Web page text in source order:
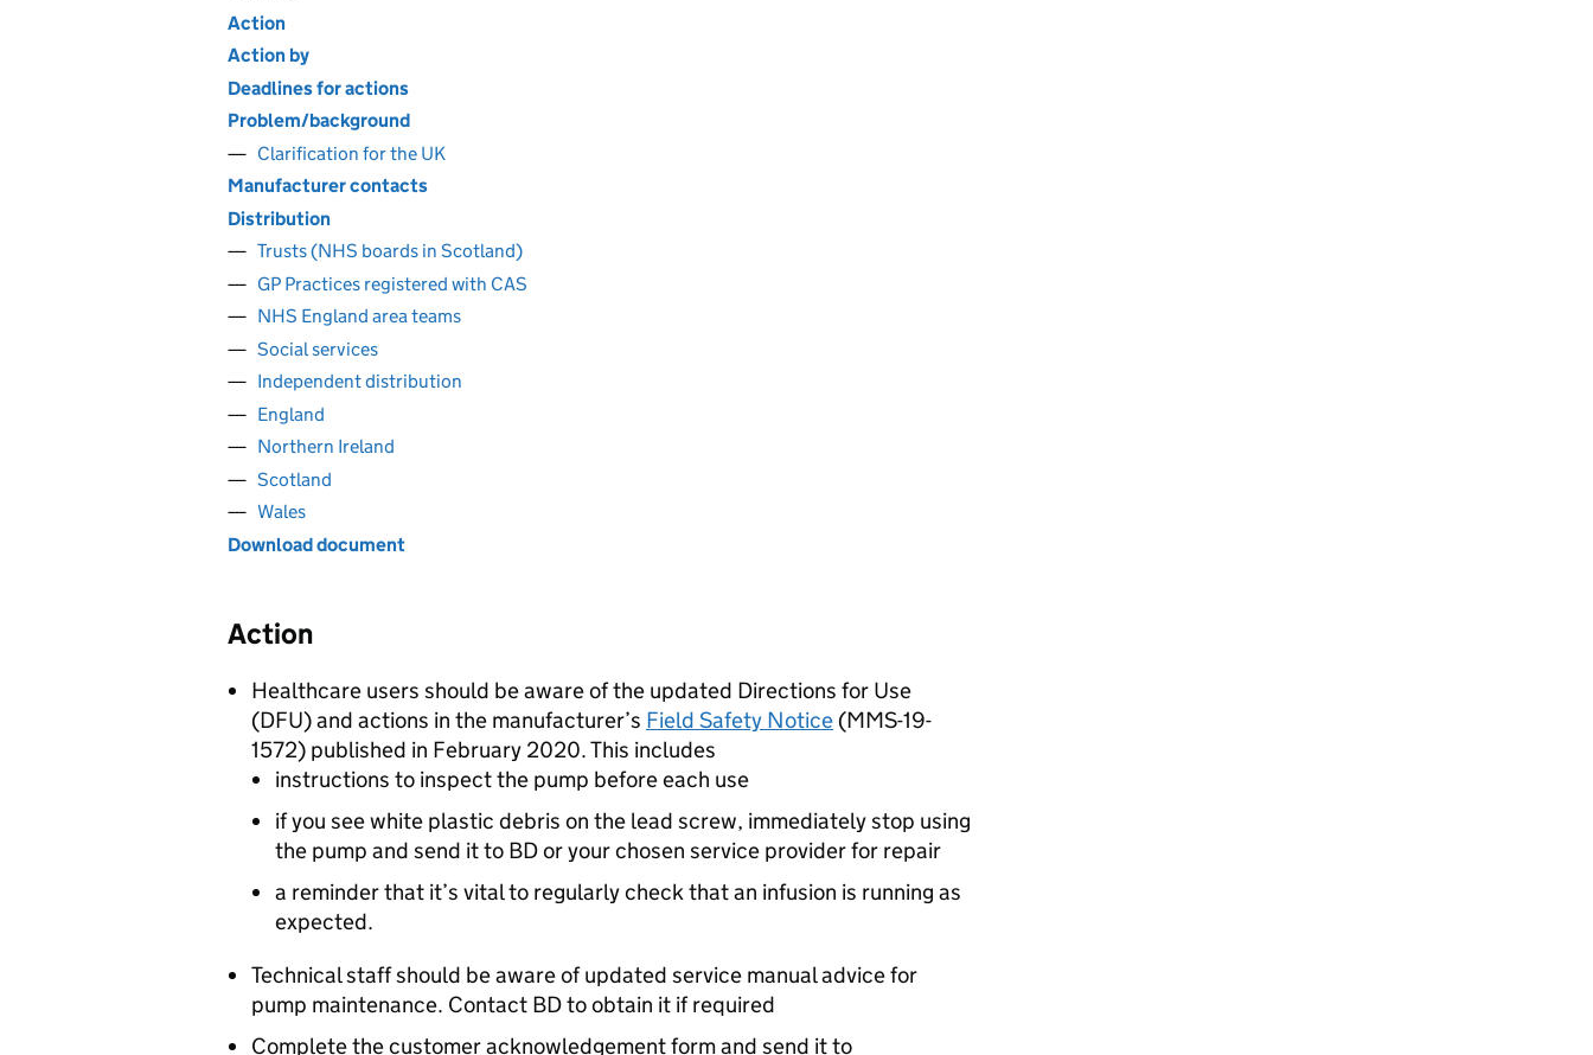
Action
Action by
Deadlines for actions
Problem/background
Clarification for the UK
Manufacturer contacts
Distribution
Trusts (NHS boards in Scotland)
GP Practices registered with CAS
NHS England area teams
Social services
Independent distribution
England
Northern Ireland
Scotland
Wales
Download document
Action
Healthcare users should be aware of the updated Directions for Use
(DFU) and actions in the manufacturer’s Field Safety Notice (MMS-19-
1572) published in February 2020. This includes
instructions to inspect the pump before each use
if you see white plastic debris on the lead screw, immediately stop using
the pump and send it to BD or your chosen service provider for repair
a reminder that it’s vital to regularly check that an infusion is running as
expected.
Technical staff should be aware of updated service manual advice for
pump maintenance. Contact BD to obtain it if required
Complete the customer acknowledgement form and send it to